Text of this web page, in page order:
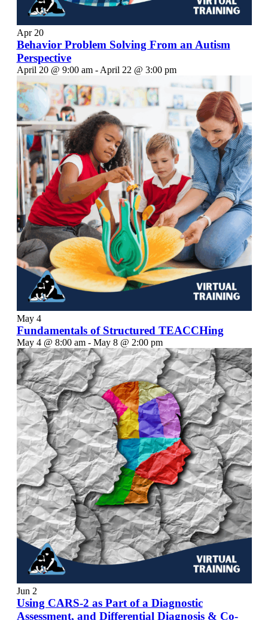
Apr 20
Behavior Problem Solving From an Autism
Perspective
April 20 @ 9:00 am- April 22 @ 3:00 pm
May 4
Fundamentals of Structured TEACCHing
May 4 @ 8:00 am- May 8 @ 2:00 pm
Jun 2
Using CARS-2 as Part of a Diagnostic
Assessment, and Differential Diagnosis & Co-